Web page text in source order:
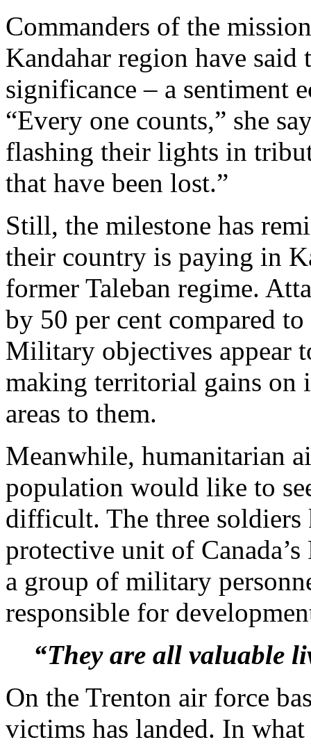
Commanders of the
Kandahar region have said
significance – a sentiment
“Every one counts,” she
flashing their lights in
that have been lost.”
Still, the milestone has
their country is paying in
former Taleban regime.
by 50 per cent compared
Military objectives appear
making territorial gains on
areas to them.
Meanwhile, humanitarian
population would like to
difficult. The three
protective unit of
a group of military
responsible for
“They are all valuable
On the Trenton air force
victims has landed. In what